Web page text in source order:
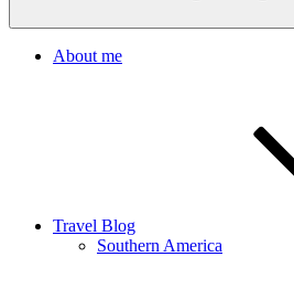
About me
Travel Blog
Southern America